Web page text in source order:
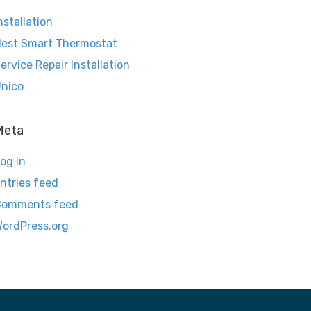
Smart Thermostat
Repair Installation
in
feed
feed